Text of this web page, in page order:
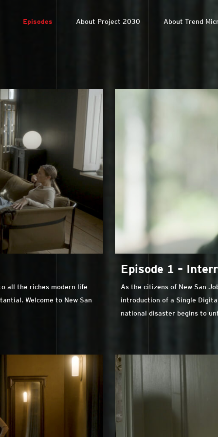
Episodes About Project 2030 About Trend
all the riches modern life
Welcome to New San
Episode 1 –
As the citizens of New San
introduction of a Single
national disaster begins to